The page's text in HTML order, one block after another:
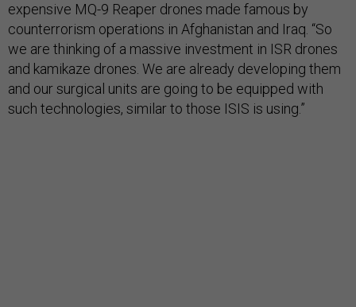
expensive MQ-9 Reaper drones made famous by
counterrorism operations in Afghanistan and Iraq. “So
we are thinking of a massive investment in ISR drones
and kamikaze drones. We are already developing them
and our surgical units are going to be equipped with
such technologies, similar to those ISIS is using.”